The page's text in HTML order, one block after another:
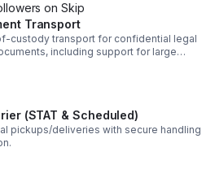
s on Skip
Transport
custody transport for confidential legal
including support for large
DHL, UPS, USPS, etc.
(STAT & Scheduled)
pickups/deliveries with secure handling